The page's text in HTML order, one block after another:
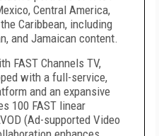
Central America,
Caribbean, including
and Jamaican content.
FAST Channels TV,
with a full-service,
and an expansive
100 FAST linear
(Ad-supported Video